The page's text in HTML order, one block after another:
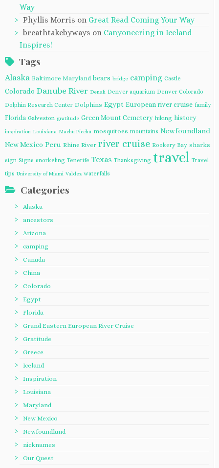
Way
Phyllis Morris on Great Read Coming Your Way
breathtakebyways on Canyoneering in Iceland
Inspires!
Tags
Alaska Baltimore Maryland bears bridge camping Castle
Colorado Danube River Denali Denver aquarium Denver Colorado
Dolphin Research Center Dolphins Egypt European river cruise family
Florida Galveston gratitude Green Mount Cemetery hiking history
inspiration Louisiana Machu Picchu mosquitoes mountains Newfoundland
New Mexico Peru Rhine River river cruise Rookery Bay sharks
sign Signs snorkeling Tenerife Texas Thanksgiving travel Travel
tips University of Miami Valdez waterfalls
Categories
Alaska
ancestors
Arizona
camping
Canada
China
Colorado
Egypt
Florida
Grand Eastern European River Cruise
Gratitude
Greece
Iceland
Inspiration
Louisiana
Maryland
New Mexico
Newfoundland
nicknames
Our Quest